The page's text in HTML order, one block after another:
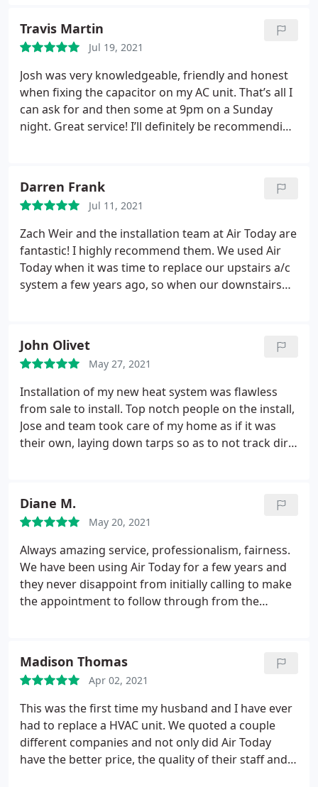
hours as previously estimated.
Air Today also sent
North Carolina inspectors out to make sure the
comfortable in my house during this freezing
weather. Thanks Air Today!
Travis Martin
Jul 19, 2021
Josh was very knowledgeable, friendly and honest
when fixing the capacitor on my AC unit. That’s all I
can ask for and then some at 9pm on a Sunday
night. Great service! I’ll definitely be recommending
Darren Frank
Jul 11, 2021
Zach Weir and the installation team at Air Today are
fantastic! I highly recommend them. We used Air
Today when it was time to replace our upstairs a/c
system a few years ago, so when our downstairs
an expert installation and start-up team make them
the ideal company to do business with. We couldn’t
be any more satisfied with their superior customer
service.
John Olivet
May 27, 2021
Installation of my new heat system was flawless
from sale to install. Top notch people on the install,
Jose and team took care of my home as if it was
their own, laying down tarps so as to not track dirt
Diane M.
May 20, 2021
Always amazing service, professionalism, fairness.
We have been using Air Today for a few years and
they never disappoint from initially calling to make
the appointment to follow through from the
Madison Thomas
Apr 02, 2021
This was the first time my husband and I have ever
had to replace a HVAC unit. We quoted a couple
different companies and not only did Air Today
have the better price, the quality of their staff and